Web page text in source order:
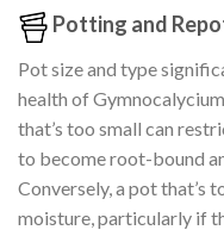
Potting and
Pot size and type
health of
that’s too small can
to become root-bound
Conversely, a pot that’s
moisture, particularly if